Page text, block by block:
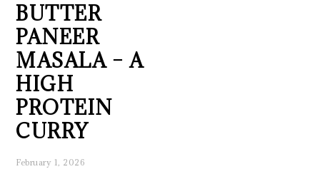
BUTTER
PANEER
MASALA – A
HIGH
PROTEIN
CURRY
February 1, 2026